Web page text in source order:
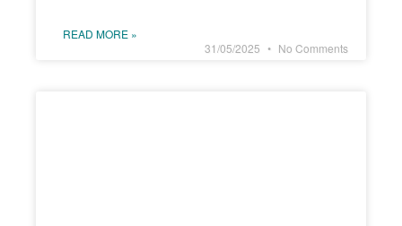
READ MORE »
31/05/2025
No Comments